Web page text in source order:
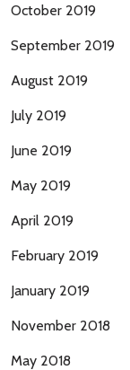
October 2019
September 2019
August 2019
July 2019
June 2019
May 2019
April 2019
February 2019
January 2019
November 2018
May 2018